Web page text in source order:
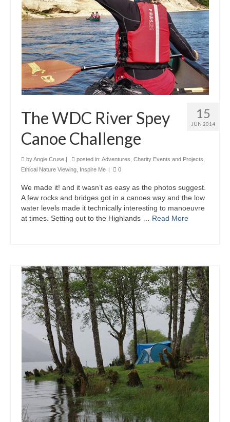
15
JUN 2014
The WDC River Spey
Canoe Challenge
byAngie Cruse | posted in: Adventures Charity Events and Projects
Ethical Nature Viewing Inspire Me | 0
We made it! and it wasn’t as easy as the photos suggest.
A few rocks and bridges got in a canoes way and the low
water levels made it technically interesting to manoeuvre
at times. Setting out to the Highlands … Read More